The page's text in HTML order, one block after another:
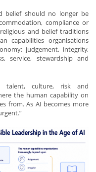
belief should no longer be
compliance or
and belief traditions
capabilities organisations
judgement, integrity,
service, stewardship and
talent, culture, risk and
the human capability on
from. As AI becomes more